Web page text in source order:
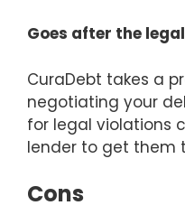
Goes after the
CuraDebt takes a
negotiating your
for legal violations
lender to get them
Cons